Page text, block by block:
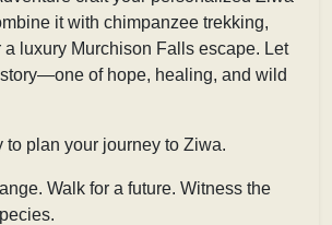
it with chimpanzee trekking,
luxury Murchison Falls escape. Let
of hope, healing, and wild
to plan your journey to Ziwa.
Walk for a future. Witness the